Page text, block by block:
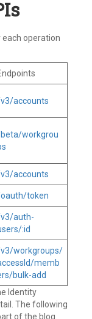
operation
accounts
workgrou
accounts
token
auth-
:id
workgroups/
memb
bulk-add
Identity
The following
of the blog.